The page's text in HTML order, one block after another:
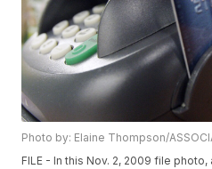
Photo by: Elaine Thompson/
FILE - In this Nov. 2, 2009 file